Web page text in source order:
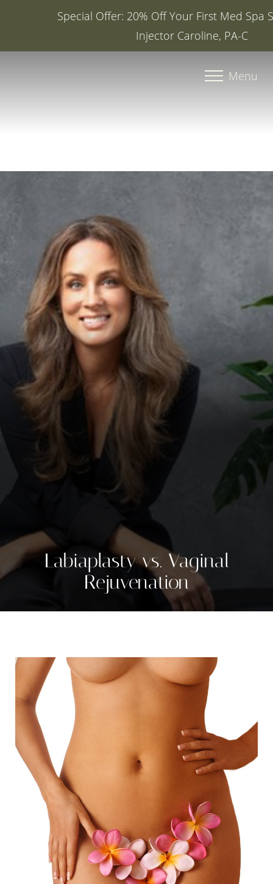
Special Offer: 20% Off Your First Med Spa Service with
Injector Caroline, PA-C
Menu
Labiaplasty vs. Vaginal
Rejuvenation
Contrast Mode